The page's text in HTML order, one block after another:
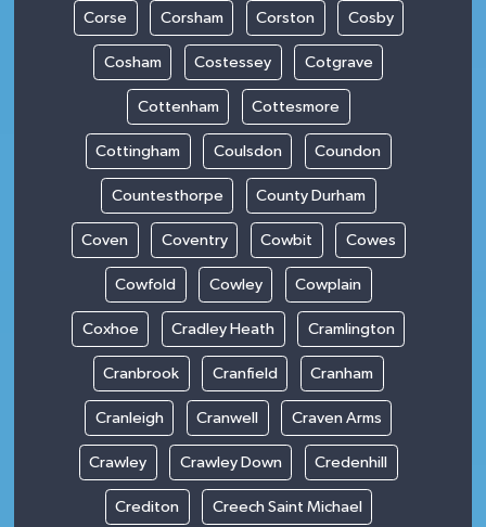
Corse Corsham Corston Cosby
Cosham Costessey Cotgrave
Cottenham Cottesmore
Cottingham Coulsdon Coundon
Countesthorpe County Durham
Coven Coventry Cowbit Cowes
Cowfold Cowley Cowplain
Coxhoe Cradley Heath Cramlington
Cranbrook Cranfield Cranham
Cranleigh Cranwell Craven Arms
Crawley Crawley Down Credenhill
Crediton Creech Saint Michael